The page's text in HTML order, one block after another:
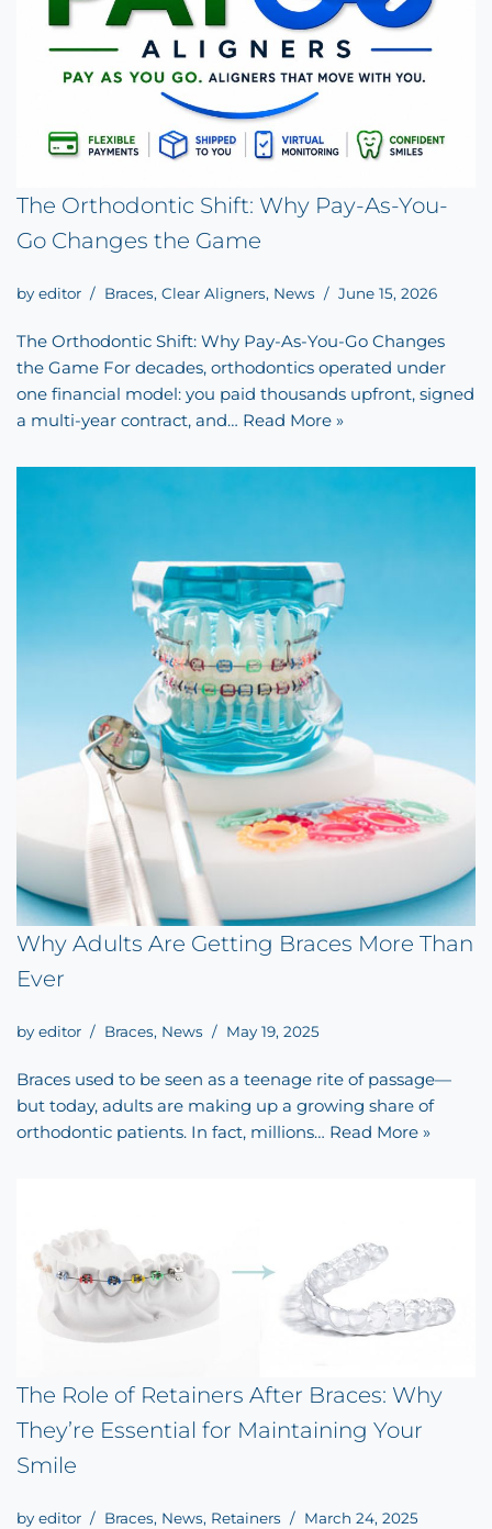
The Orthodontic Shift: Why Pay-As-You-
Go Changes the Game
by editor Braces, Clear Aligners, News June 15, 2026
The Orthodontic Shift: Why Pay-As-You-Go Changes
the Game For decades, orthodontics operated under
one financial model: you paid thousands upfront, signed
a multi-year contract, and… Read More »
Why Adults Are Getting Braces More Than
Ever
by editor Braces, News May 19, 2025
Braces used to be seen as a teenage rite of passage—
but today, adults are making up a growing share of
orthodontic patients. In fact, millions… Read More »
The Role of Retainers After Braces: Why
They’re Essential for Maintaining Your
Smile
by editor Braces, News, Retainers March 24, 2025